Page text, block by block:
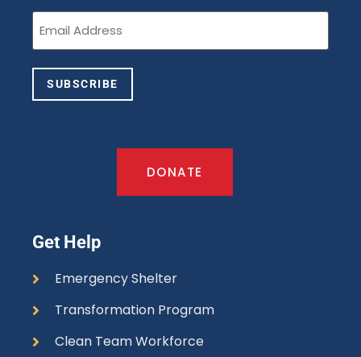
Get Help
Emergency Shelter
Transformation Program
Clean Team Workforce
Email(Required)
SUBSCRIBE
DONATE